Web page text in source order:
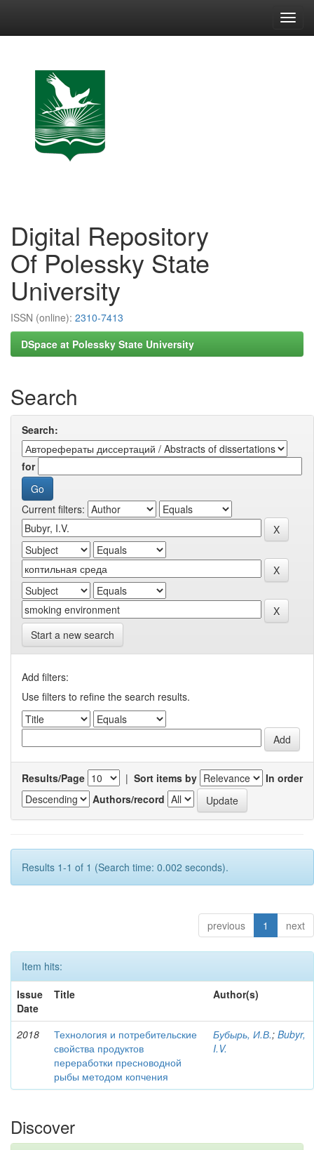
Digital Repository
Of Polessky State
University
ISSN (online): 2310-7413
DSpace at Polessky State University
Search
Search:
for
Current filters:
Start a new search
Add filters:
Use filters to refine the search results.
Results/Page | Sort items by
In order
Authors/record
Results 1-1 of 1 (Search time: 0.002 seconds).
previous 1 next
Item hits:
Issue
Date
Title Author(s)
2018
Технология и потребительские
свойства продуктов
переработки пресноводной
рыбы методом копчения
Бубырь, И.В.; Bubyr,
I.V.
Discover